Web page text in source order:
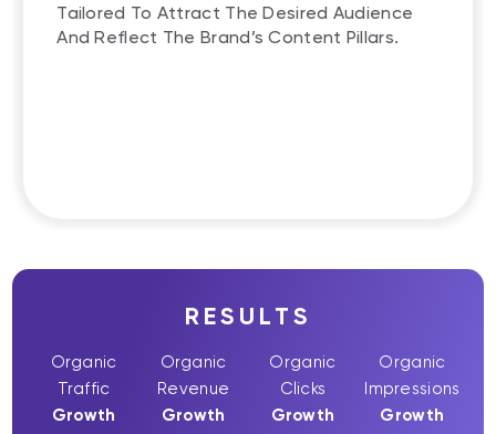
Tailored To Attract The Desired Audience
And Reflect The Brand’s Content Pillars.
RESULTS
Organic
Traffic
Growth
Organic
Revenue
Growth
Organic
Clicks
Growth
Organic
Impressions
Growth